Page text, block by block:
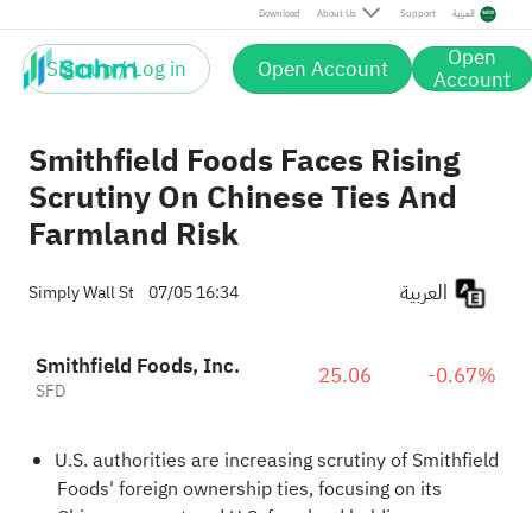
Download About Us Support العربية
Sign up / Log in Open Account Open
Account
Smithfield Foods Faces Rising
Scrutiny On Chinese Ties And
Farmland Risk
Simply Wall St 07/05 16:34
Smithfield Foods, Inc.
SFD 25.06 -0.67%
U.S. authorities are increasing scrutiny of Smithfield
Foods' foreign ownership ties, focusing on its